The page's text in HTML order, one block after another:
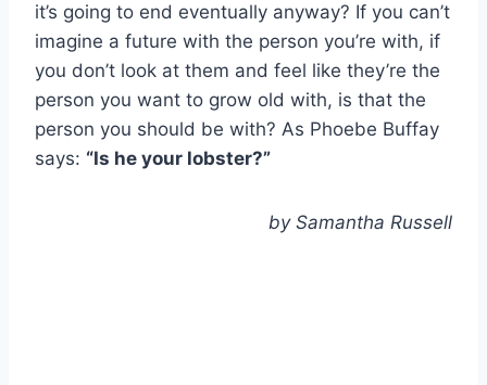
it’s going to end eventually anyway? If you can’t
imagine a future with the person you’re with, if
you don’t look at them and feel like they’re the
person you want to grow old with, is that the
person you should be with? As Phoebe Buffay
says: “Is he your lobster?”
by Samantha Russell